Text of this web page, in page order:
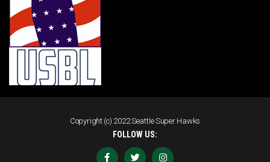
Copyright (c) 2022 Seattle Super Hawks
FOLLOW US: